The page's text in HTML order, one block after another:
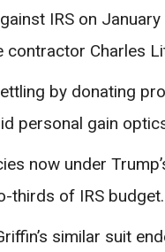
IRS on
Charles
by donating
personal gain
now under
thirds of IRS budget.
similar suit